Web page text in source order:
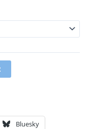
Bluesky